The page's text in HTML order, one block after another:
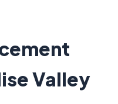
Valley